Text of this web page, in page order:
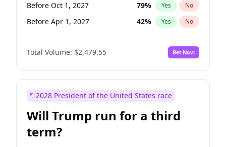
Before Oct 1, 2027 79% Yes No
Before Apr 1, 2027 42% Yes No
Total Volume: $2,479.55 Bet Now
2028 President of the United States race
Will Trump run for a third
term?